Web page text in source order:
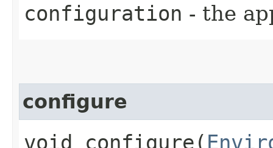
configuration - the
configure
void configure​(